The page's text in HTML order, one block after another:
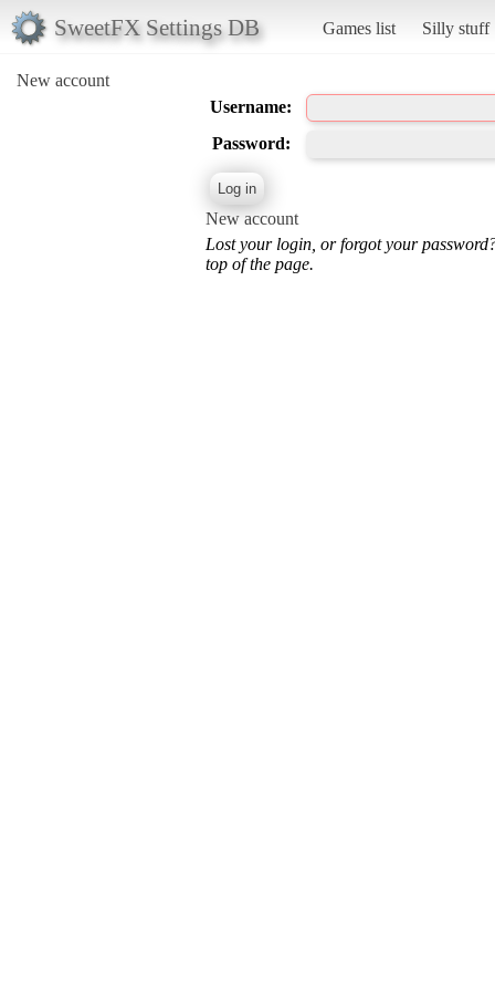
SweetFX Settings DB Games list Silly stuff
New account
Username:
Password:
New account
Lost your login, or forgot your
top of the page.